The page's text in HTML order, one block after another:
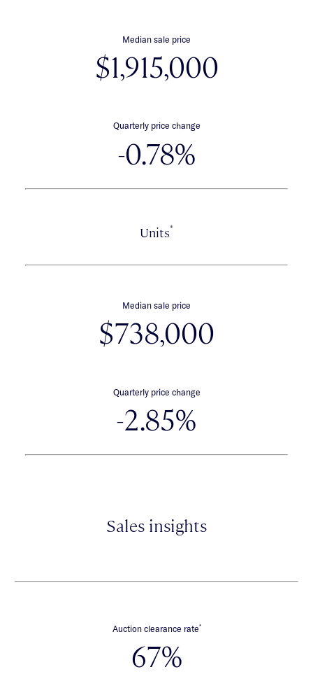
Median sale price
$1,915,000
Quarterly price change
-0.78%
Units*
Median sale price
$738,000
Quarterly price change
-2.85%
Sales insights
Auction clearance rate*
67%